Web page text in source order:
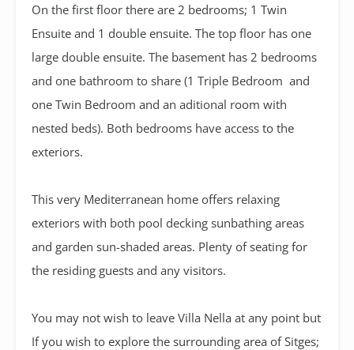
On the first floor there are 2 bedrooms; 1 Twin
Ensuite and 1 double ensuite. The top floor has one
large double ensuite. The basement has 2 bedrooms
and one bathroom to share (1 Triple Bedroom and
one Twin Bedroom and an aditional room with
nested beds). Both bedrooms have access to the
exteriors.
This very Mediterranean home offers relaxing
exteriors with both pool decking sunbathing areas
and garden sun-shaded areas. Plenty of seating for
the residing guests and any visitors.
You may not wish to leave Villa Nella at any point but
If you wish to explore the surrounding area of Sitges;